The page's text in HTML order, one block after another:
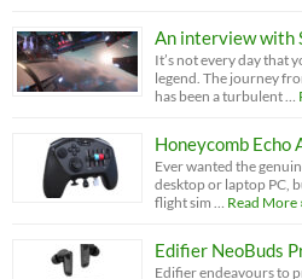
An interview with
It’s not every day that
legend. The journey
has been a turbulent …
Honeycomb
Ever wanted the
desktop or laptop PC,
flight sim …
Read More
Edifier NeoBuds
Edifier endeavours to